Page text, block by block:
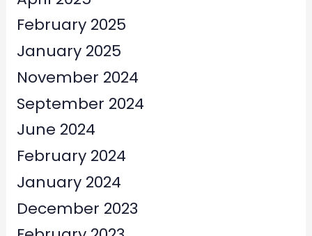
February 2025
January 2025
November 2024
September 2024
June 2024
February 2024
January 2024
December 2023